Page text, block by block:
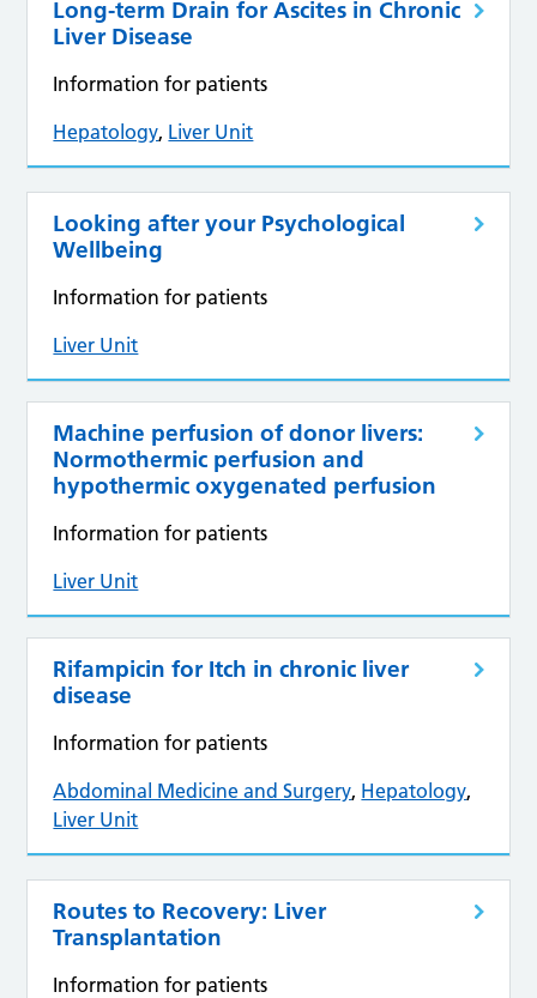
Long-term Drain for Ascites in Chronic
Liver Disease
Information for patients
Hepatology, Liver Unit
Looking after your Psychological
Wellbeing
Information for patients
Liver Unit
Machine perfusion of donor livers:
Normothermic perfusion and
hypothermic oxygenated perfusion
Information for patients
Liver Unit
Rifampicin for Itch in chronic liver
disease
Information for patients
Abdominal Medicine and Surgery, Hepatology,
Liver Unit
Routes to Recovery: Liver
Transplantation
Information for patients